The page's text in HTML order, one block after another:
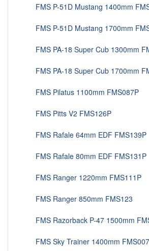
FMS P-51D Mustang 1400mm
FMS P-51D Mustang 1700mm
FMS PA-18 Super Cub 1300mm
FMS PA-18 Super Cub 1700mm
FMS Pilatus 1100mm FMS087P
FMS Pitts V2 FMS126P
FMS Rafale 64mm EDF FMS139P
FMS Rafale 80mm EDF FMS131P
FMS Ranger 1220mm FMS111P
FMS Ranger 850mm FMS123
FMS Razorback P-47 1500mm
FMS Sky Trainer 1400mm FMS007